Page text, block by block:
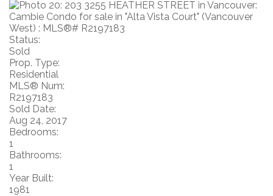
Status:
Sold
Prop. Type:
Residential
MLS® Num:
R2197183
Sold Date:
Aug 24, 2017
Bedrooms:
1
Bathrooms:
1
Year Built:
1981